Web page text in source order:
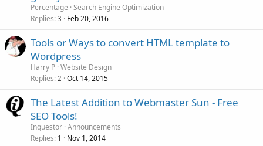
Percentage Search Engine Optimization
Replies 3 Feb 20, 2016
Tools or Ways to convert HTML template to
Wordpress
Harry P Website Design
Replies 2 Oct 14, 2015
The Latest Addition to Webmaster Sun - Free
SEO Tools!
Inquestor Announcements
Replies 1 Nov 1, 2014